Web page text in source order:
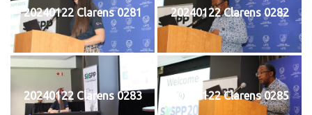
20240122 Clarens 0281 20240122 Clarens 0282
20240122 Clarens 0283 20240122 Clarens 0285